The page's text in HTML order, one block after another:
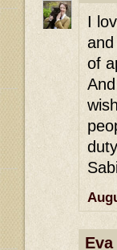
I
of
Eva